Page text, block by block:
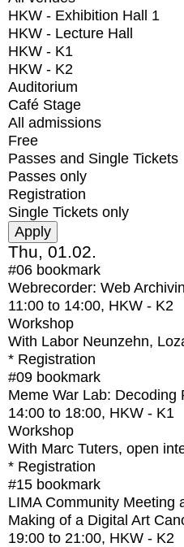
HKW - Exhibition Hall 1
HKW - Lecture Hall
HKW - K1
HKW - K2
Auditorium
Café Stage
All admissions
Free
Passes and Single Tickets
Passes only
Registration
Single Tickets only
Thu, 01.02.
#06 bookmark
Webrecorder: Web
11:00 to 14:00, HKW - K2
Workshop
With Labor Neunzehn,
* Registration
#09 bookmark
Meme War Lab: Decoding
14:00 to 18:00, HKW - K1
Workshop
With Marc Tuters, open
* Registration
#15 bookmark
LIMA Community Meeting
Making of a Digital Art
19:00 to 21:00, HKW - K2